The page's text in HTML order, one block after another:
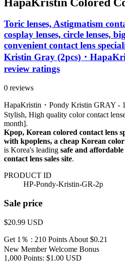
Toric lenses, Astigmatism
cosplay lenses, circle lenses,
convenient contact lens
Kristin Gray (2pcs)・
review ratings
0 reviews
HapaKristin・Pondy Kristin GRAY -
Stylish, High quality color contact
month].
Kpop, Korean colored contact lens
with kpoplens, a cheap Korean
is Korea's leading safe and
contact lens sales site.
PRODUCT ID
HP-Pondy-Kristin-GR-2p
Sale price
$20.99 USD
Get 1％ : 210 Points About $0.21
New Member Welcome Bonus
1,000 Points: $1.00 USD